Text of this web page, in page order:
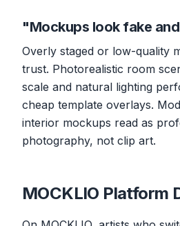
"Mockups look fake
Overly staged or low-quality
trust. Photorealistic room
scale and natural lighting
cheap template overlays.
interior mockups read as
photography, not clip art.
MOCKLIO Platform